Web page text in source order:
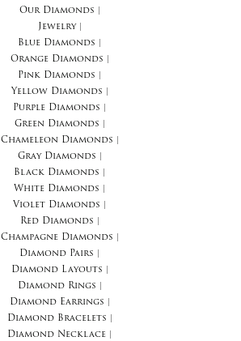
Our Diamonds
Jewelry|
Blue Diamonds
Orange Diamonds
Pink Diamonds
Yellow Diamonds
Purple Diamonds
Green Diamonds
Chameleon Diamonds
Gray Diamonds
Black Diamonds
White Diamonds
Violet Diamonds
Red Diamonds
Champagne Diamonds
Diamond Pairs
Diamond Layouts
Diamond Rings
Diamond Earrings
Diamond Bracelets
Diamond Necklace